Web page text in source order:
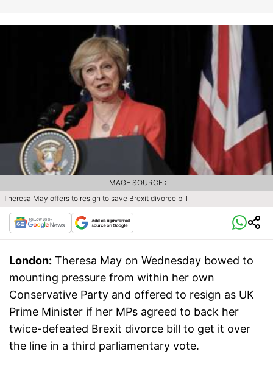
Theresa May offers to resign to save Brexit divorce bill
IMAGE SOURCE :
London: Theresa May on Wednesday bowed to
mounting pressure from within her own
Conservative Party and offered to resign as UK
Prime Minister if her MPs agreed to back her
twice-defeated Brexit divorce bill to get it over
the line in a third parliamentary vote.